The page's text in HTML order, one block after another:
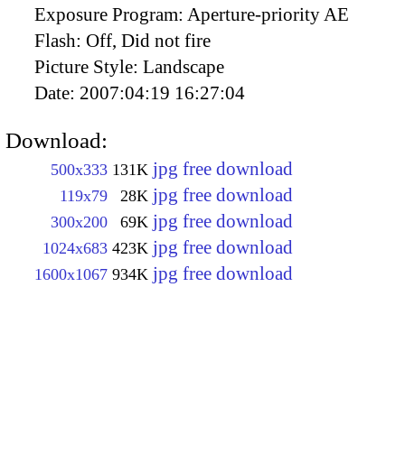
Exposure Program: Aperture-priority AE
Flash: Off, Did not fire
Picture Style: Landscape
Date: 2007:04:19 16:27:04
Download:
500x333 131K jpg free download
119x79 28K jpg free download
300x200 69K jpg free download
1024x683 423K jpg free download
1600x1067 934K jpg free download